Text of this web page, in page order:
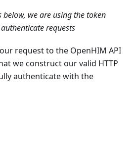
below, we are using the token
requests
request to the OpenHIM API
we construct our valid HTTP
authenticate with the